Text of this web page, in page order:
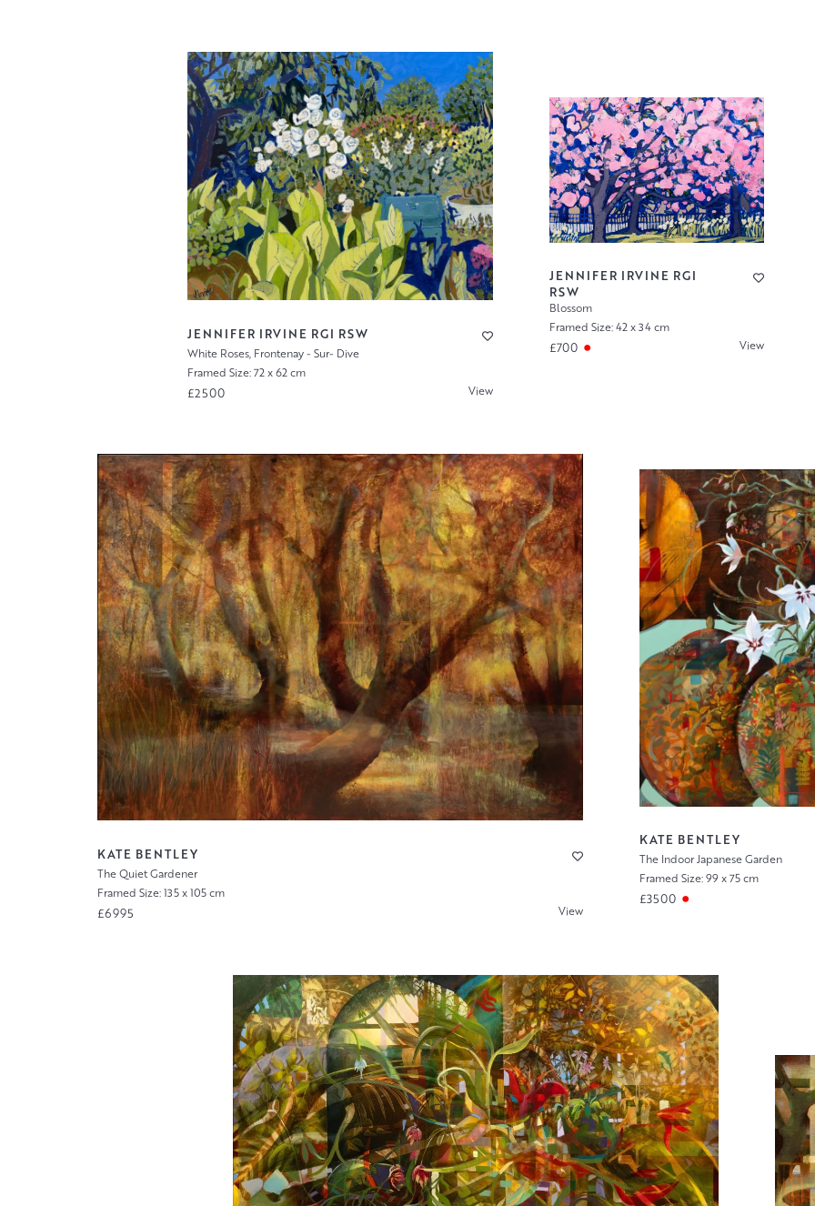
JENNIFER IRVINE RGI RSW
White Roses, Frontenay - Sur- Dive
Framed Size: 72 x 62 cm
£2500 View
JENNIFER IRVINE RGI
RSW
Blossom
Framed Size: 42 x 34 cm
£700 View
KATE BENTLEY
The Quiet Gardener
Framed Size: 135 x 105 cm
£6995 View
KATE BENTLEY
The Indoor Japanese Garden
Framed Size: 99 x 75 cm
£3500